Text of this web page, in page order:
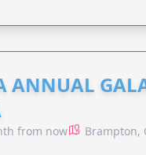
ANNUAL
from now Brampton,